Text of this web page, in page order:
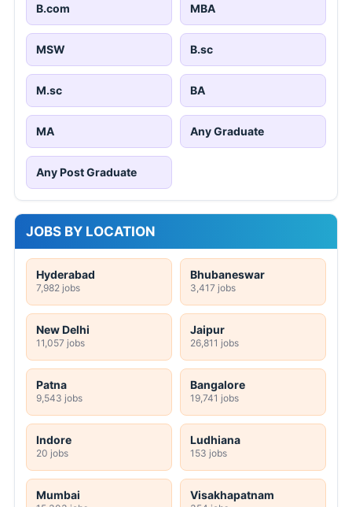
B.com MBA
MSW B.sc
M.sc BA
MA Any Graduate
Any Post Graduate
JOBS BY LOCATION
Hyderabad
7,982 jobs
Bhubaneswar
3,417 jobs
New Delhi
11,057 jobs
Jaipur
26,811 jobs
Patna
9,543 jobs
Bangalore
19,741 jobs
Indore
20 jobs
Ludhiana
153 jobs
Mumbai Visakhapatnam